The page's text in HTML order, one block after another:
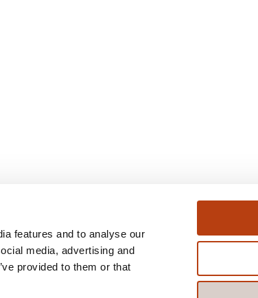
features and to analyse our
media, advertising and
provided to them or that